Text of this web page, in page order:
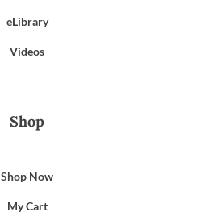
eLibrary
Videos
Shop
Shop Now
My Cart